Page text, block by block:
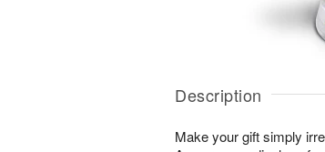
Description
Make your gift simply